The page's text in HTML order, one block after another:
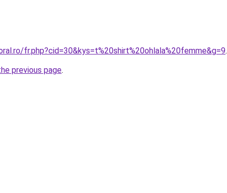
fr.php?cid=30&kys=t%20shirt%20ohlala%20femme&g=9.
previous page.